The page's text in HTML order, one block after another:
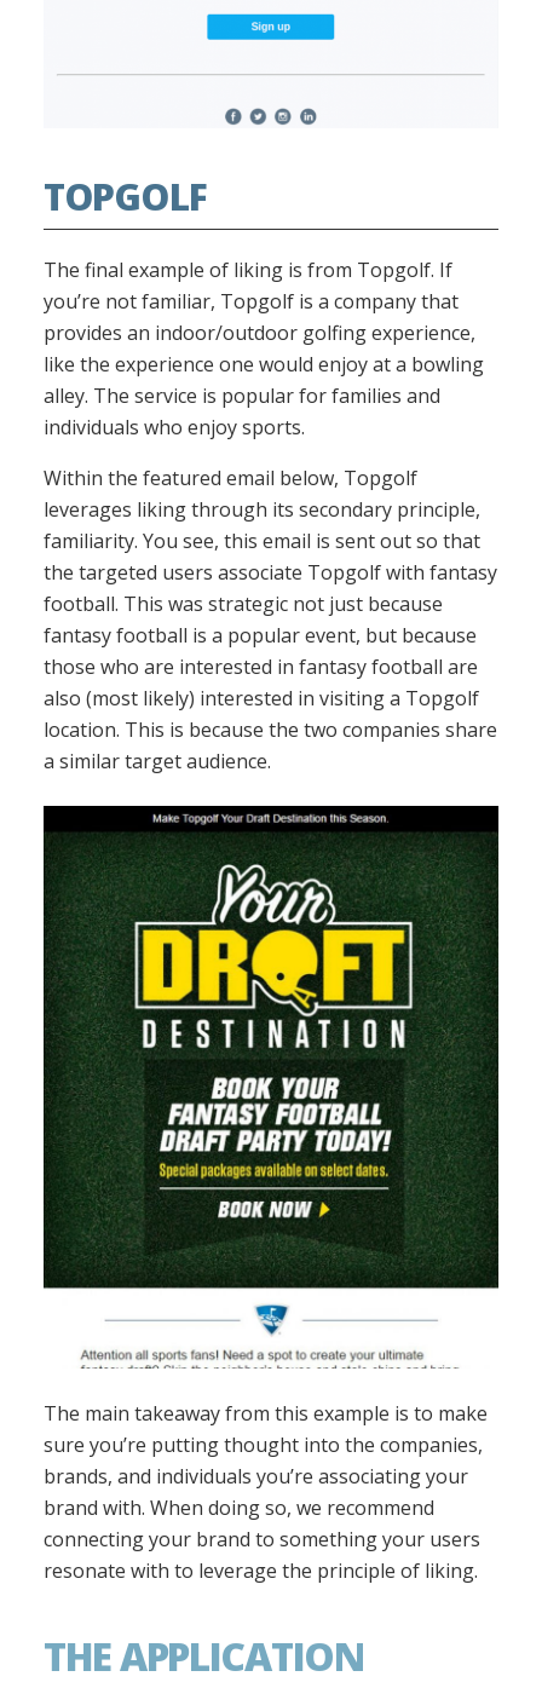
TOPGOLF
The final example of liking is from Topgolf. If
you’re not familiar, Topgolf is a company that
provides an indoor/outdoor golfing experience,
like the experience one would enjoy at a bowling
alley. The service is popular for families and
individuals who enjoy sports.
Within the featured email below, Topgolf
leverages liking through its secondary principle,
familiarity. You see, this email is sent out so that
the targeted users associate Topgolf with fantasy
football. This was strategic not just because
fantasy football is a popular event, but because
those who are interested in fantasy football are
also (most likely) interested in visiting a Topgolf
location. This is because the two companies share
a similar target audience.
The main takeaway from this example is to make
sure you’re putting thought into the companies,
brands, and individuals you’re associating your
brand with. When doing so, we recommend
connecting your brand to something your users
resonate with to leverage the principle of liking.
THE APPLICATION